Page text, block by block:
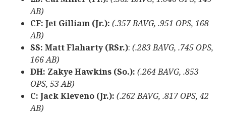
AB)
CF: Jet Gilliam (Jr.): (.357 BAVG, .951 OPS, 168
AB)
SS: Matt Flaharty (RSr.): (.283 BAVG, .745 OPS,
166 AB)
DH: Zakye Hawkins (So.): (.264 BAVG, .853
OPS, 53 AB)
C: Jack Kleveno (Jr.): (.262 BAVG, .817 OPS, 42
AB)